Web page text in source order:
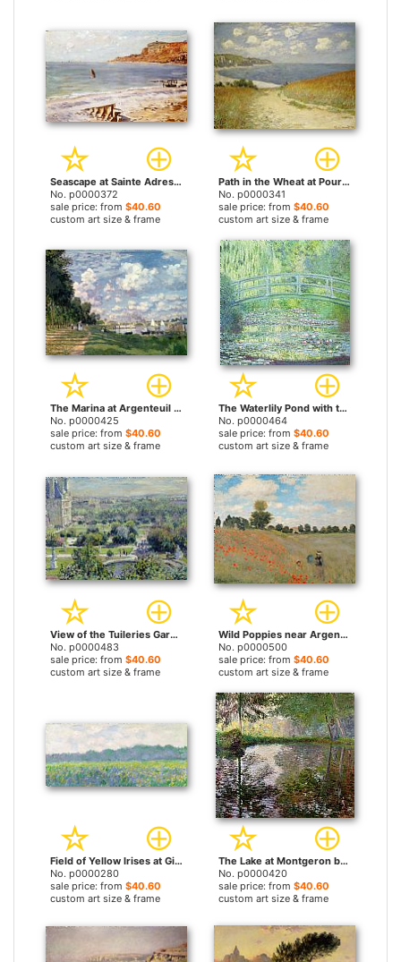
Seascape at Sainte Adresse by Claude Monet prints
No. p0000372
sale price: from $40.60
custom art size & frame
Path in the Wheat at Pourville by Claude Monet prints
No. p0000341
sale price: from $40.60
custom art size & frame
The Marina at Argenteuil by Claude Monet prints
No. p0000425
sale price: from $40.60
custom art size & frame
The Waterlily Pond with the Japanese Bridge by Claude Monet prints
No. p0000464
sale price: from $40.60
custom art size & frame
View of the Tuileries Gardens by Claude Monet prints
No. p0000483
sale price: from $40.60
custom art size & frame
Wild Poppies near Argenteuil by Claude Monet prints
No. p0000500
sale price: from $40.60
custom art size & frame
Field of Yellow Irises at Giverny by Claude Monet prints
No. p0000280
sale price: from $40.60
custom art size & frame
The Lake at Montgeron by Claude Monet prints
No. p0000420
sale price: from $40.60
custom art size & frame